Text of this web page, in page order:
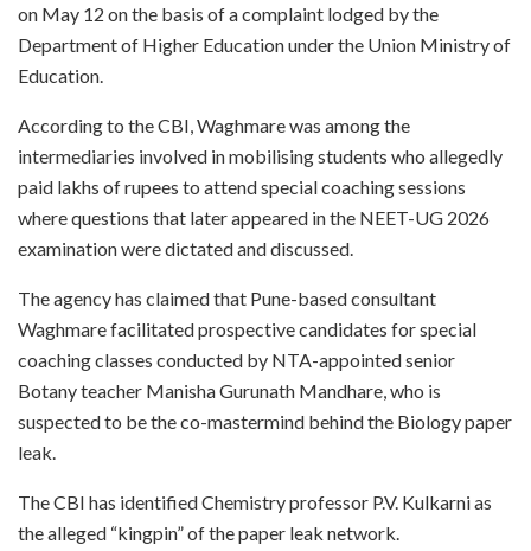
on May 12 on the basis of a complaint lodged by the
Department of Higher Education under the Union Ministry of
Education.
According to the CBI, Waghmare was among the
intermediaries involved in mobilising students who allegedly
paid lakhs of rupees to attend special coaching sessions
where questions that later appeared in the NEET-UG 2026
examination were dictated and discussed.
The agency has claimed that Pune-based consultant
Waghmare facilitated prospective candidates for special
coaching classes conducted by NTA-appointed senior
Botany teacher Manisha Gurunath Mandhare, who is
suspected to be the co-mastermind behind the Biology paper
leak.
The CBI has identified Chemistry professor P.V. Kulkarni as
the alleged “kingpin” of the paper leak network.